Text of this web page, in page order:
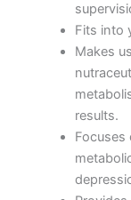
Fits into
Makes
results.
Focuses